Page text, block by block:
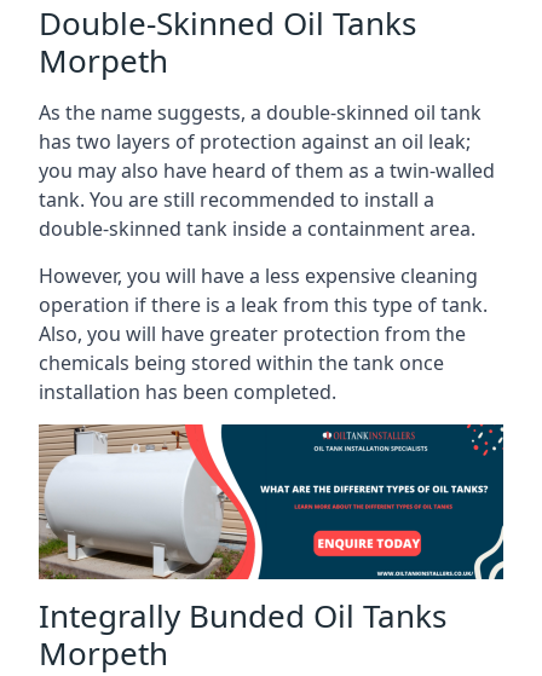
Double-Skinned Oil Tanks
Morpeth
As the name suggests, a double-skinned oil tank
has two layers of protection against an oil leak;
you may also have heard of them as a twin-walled
tank. You are still recommended to install a
double-skinned tank inside a containment area.
However, you will have a less expensive cleaning
operation if there is a leak from this type of tank.
Also, you will have greater protection from the
chemicals being stored within the tank once
installation has been completed.
Integrally Bunded Oil Tanks
Morpeth